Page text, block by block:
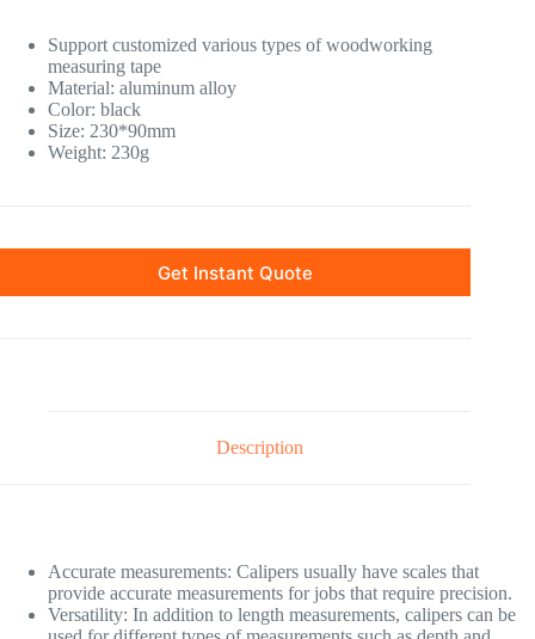
Support customized various types of woodworking
measuring tape
Material: aluminum alloy
Color: black
Size: 230*90mm
Weight: 230g
Get Instant Quote
Description
Accurate measurements: Calipers usually have scales that
provide accurate measurements for jobs that require precision.
Versatility: In addition to length measurements, calipers can be